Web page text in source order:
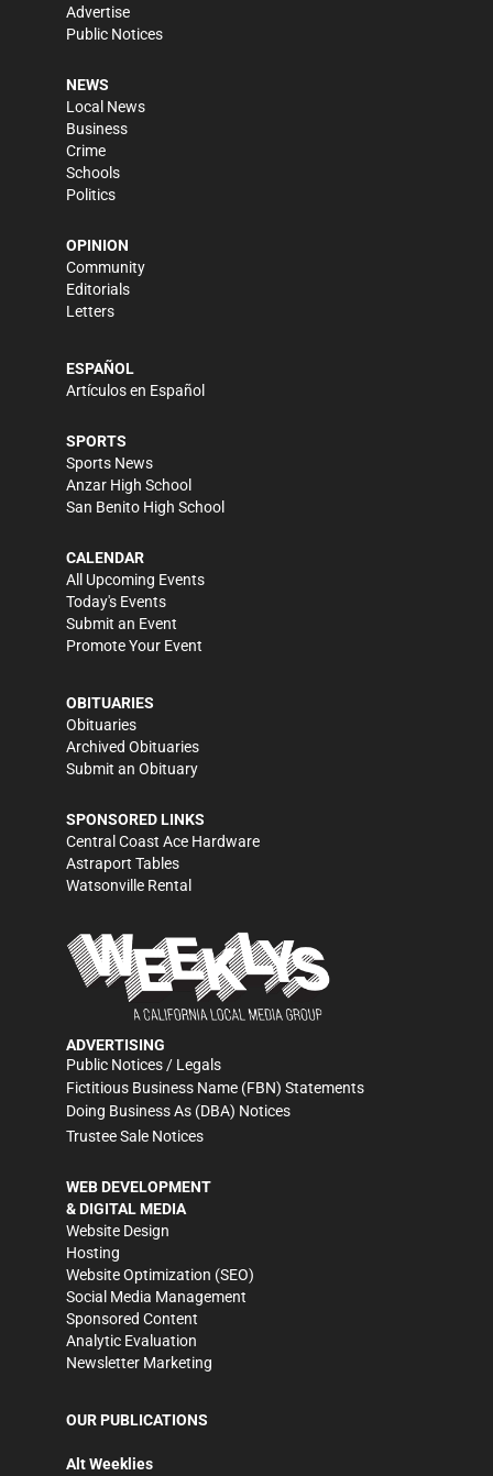
Advertise
Public Notices
NEWS
Local News
Business
Crime
Schools
Politics
OPINION
Community
Editorials
Letters
ESPAÑOL
Artículos en Español
SPORTS
Sports News
Anzar High School
San Benito High School
CALENDAR
All Upcoming Events
Today's Events
Submit an Event
Promote Your Event
OBITUARIES
Obituaries
Archived Obituaries
Submit an Obituary
SPONSORED LINKS
Central Coast Ace Hardware
Astraport Tables
Watsonville Rental
ADVERTISING
Public Notices / Legals
Fictitious Business Name (FBN) Statements
Doing Business As (DBA) Notices
Trustee Sale Notices
WEB DEVELOPMENT
& DIGITAL MEDIA
Website Design
Hosting
Website Optimization (SEO)
Social Media Management
Sponsored Content
Analytic Evaluation
Newsletter Marketing
OUR PUBLICATIONS
Alt Weeklies